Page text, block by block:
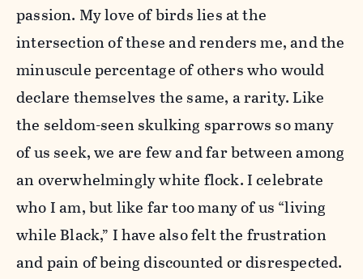
passion. My love of birds lies at the
intersection of these and renders me, and the
minuscule percentage of others who would
declare themselves the same, a rarity. Like
the seldom-seen skulking sparrows so many
of us seek, we are few and far between among
an overwhelmingly white flock. I celebrate
who I am, but like far too many of us “living
while Black,” I have also felt the frustration
and pain of being discounted or disrespected.